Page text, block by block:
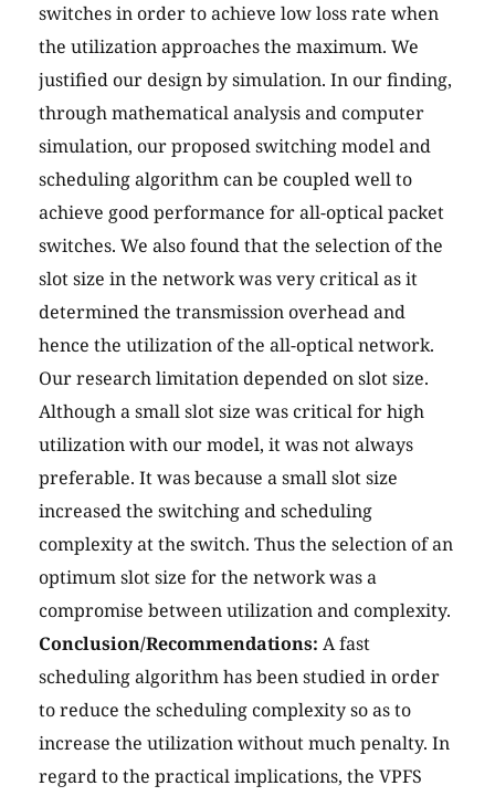
switches in order to achieve low loss rate when
the utilization approaches the maximum. We
justified our design by simulation. In our finding,
through mathematical analysis and computer
simulation, our proposed switching model and
scheduling algorithm can be coupled well to
achieve good performance for all-optical packet
switches. We also found that the selection of the
slot size in the network was very critical as it
determined the transmission overhead and
hence the utilization of the all-optical network.
Our research limitation depended on slot size.
Although a small slot size was critical for high
utilization with our model, it was not always
preferable. It was because a small slot size
increased the switching and scheduling
complexity at the switch. Thus the selection of an
optimum slot size for the network was a
compromise between utilization and complexity.
Conclusion/Recommendations: A fast
scheduling algorithm has been studied in order
to reduce the scheduling complexity so as to
increase the utilization without much penalty. In
regard to the practical implications, the VPFS